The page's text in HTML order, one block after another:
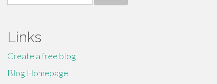
for:
Links
Create a free blog
Blog Homepage